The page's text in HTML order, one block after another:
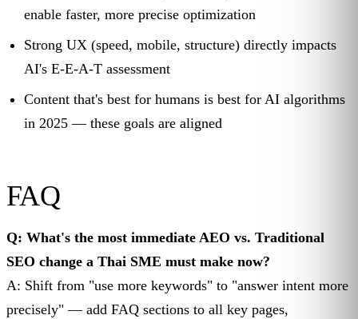
enable faster, more precise optimization
Strong UX (speed, mobile, structure) directly impacts
AI's E-E-A-T assessment
Content that's best for humans is best for AI algorithms
in 2025 — these goals are aligned
FAQ
Q: What's the most immediate AEO vs. Traditional
SEO change a Thai SME must make now?
A: Shift from "use more keywords" to "answer intent more
precisely" — add FAQ sections to all key pages,